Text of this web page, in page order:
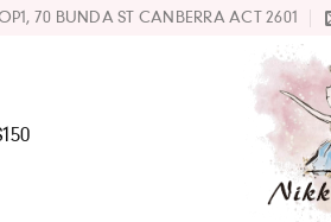
70 BUNDA ST CANBERRA ACT 2601